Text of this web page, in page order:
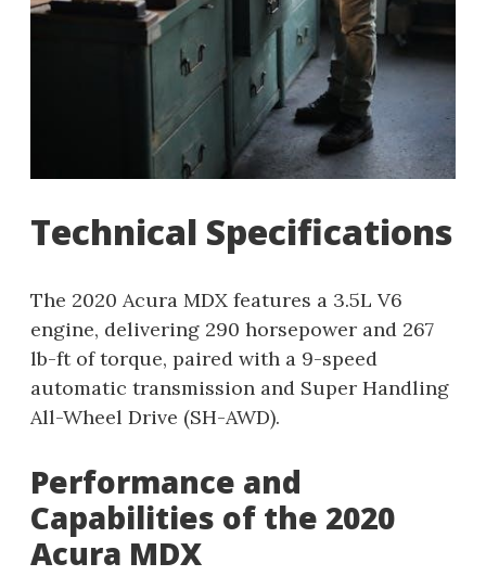
Technical Specifications
The 2020 Acura MDX features a 3.5L V6
engine, delivering 290 horsepower and 267
lb-ft of torque, paired with a 9-speed
automatic transmission and Super Handling
All-Wheel Drive (SH-AWD).
Performance and
Capabilities of the 2020
Acura MDX